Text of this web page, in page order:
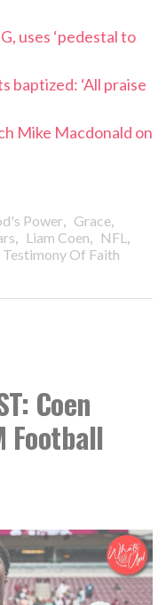
uses ‘pedestal to
baptized: ‘All praise
Mike Macdonald on
Power, Grace,
, Liam Coen, NFL ,
Testimony Of Faith
Coen
Football